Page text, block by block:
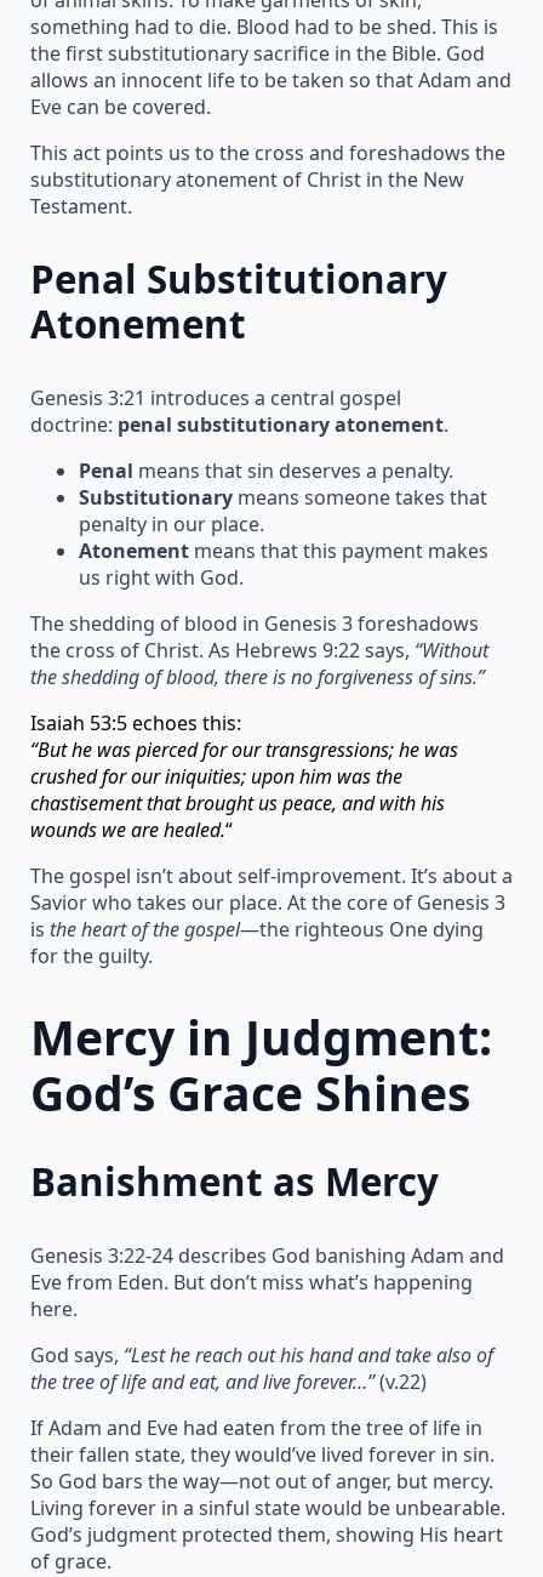
something had to die. Blood had to be shed. This is
the first substitutionary sacrifice in the Bible. God
allows an innocent life to be taken so that Adam and
Eve can be covered.
This act points us to the cross and foreshadows the
substitutionary atonement of Christ in the New
Testament.
Penal Substitutionary
Atonement
Genesis 3:21 introduces a central gospel
doctrine: penal substitutionary atonement.
Penal means that sin deserves a penalty.
Substitutionary means someone takes that
penalty in our place.
Atonement means that this payment makes
us right with God.
The shedding of blood in Genesis 3 foreshadows
the cross of Christ. As Hebrews 9:22 says, “Without
the shedding of blood, there is no forgiveness of sins.”
Isaiah 53:5 echoes this:
“But he was pierced for our transgressions; he was
crushed for our iniquities; upon him was the
chastisement that brought us peace, and with his
wounds we are healed.“
The gospel isn’t about self-improvement. It’s about a
Savior who takes our place. At the core of Genesis 3
is the heart of the gospel—the righteous One dying
for the guilty.
Mercy in Judgment:
God’s Grace Shines
Banishment as Mercy
Genesis 3:22-24 describes God banishing Adam and
Eve from Eden. But don’t miss what’s happening
here.
God says, “Lest he reach out his hand and take also of
the tree of life and eat, and live forever…”(v.22)
If Adam and Eve had eaten from the tree of life in
their fallen state, they would’ve lived forever in sin.
So God bars the way—not out of anger, but mercy.
Living forever in a sinful state would be unbearable.
God’s judgment protected them, showing His heart
of grace.